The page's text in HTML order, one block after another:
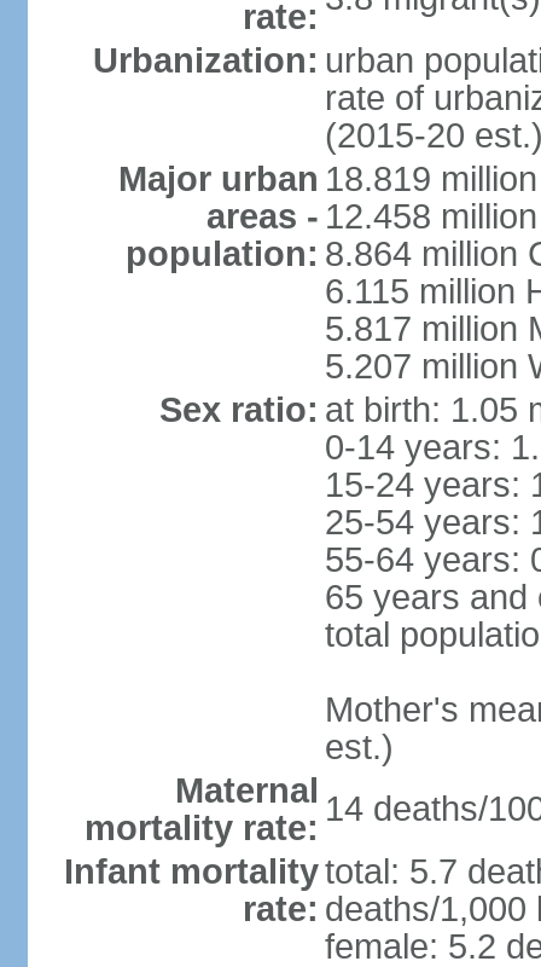
rate:
Urbanization: urban
rate of
(2015-20
Major urban
areas -
population:
18.819
12.458
8.864 million
6.115 million
5.817 million
5.207 million
Sex ratio: at birth: 1.05
0-14 years:
15-24 years:
25-54 years:
55-64 years:
65 years and
total
Mother's
est.)
Maternal
mortality rate: 14 deaths/
Infant mortality
rate:
total: 5.7
deaths/1,000
female: 5.2